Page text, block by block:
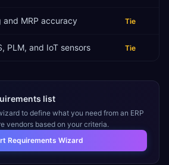
and MRP accuracy Tie
PLM, and IoT sensors Tie
list
to define what you need from an ERP
vendors based on your criteria.
Requirements Wizard